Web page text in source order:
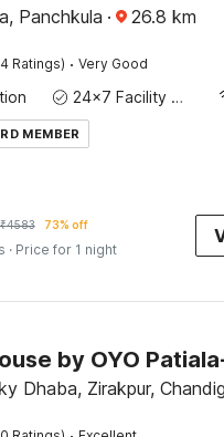
Panchkula · 26.8 km
Ratings) · Very Good
24x7 Facility Manager
MEMBER
₹4583 73% off
· Price for 1 night
Dhaba, Zirakpur,